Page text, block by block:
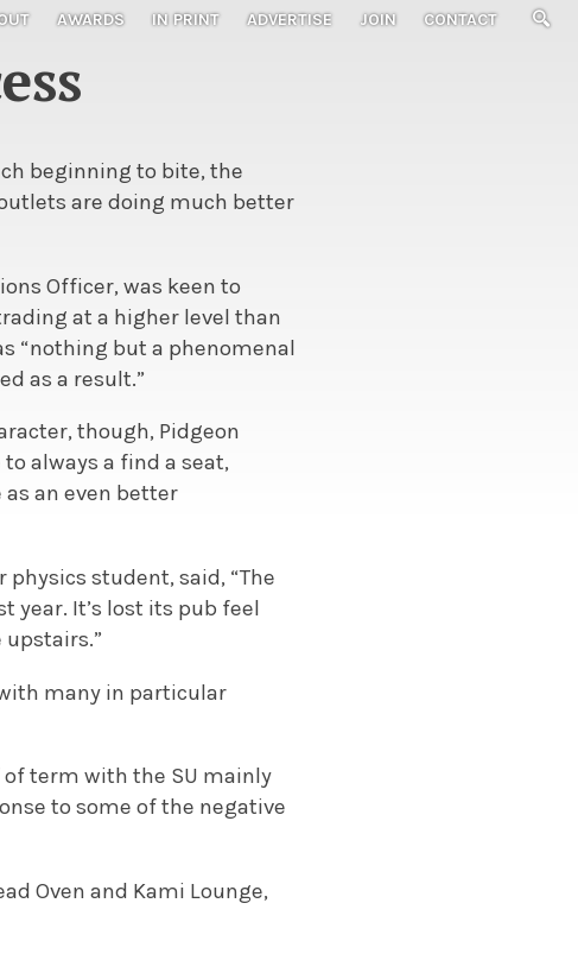
AWARDS IN PRINT ADVERTISE JOIN CONTACT
beginning to bite, the
are doing much better
Officer, was keen to
at a higher level than
“nothing but a phenomenal
as a result.”
though, Pidgeon
always a find a seat,
an even better
student, said, “The
year. It’s lost its pub feel
many in particular
term with the SU mainly
to some of the negative
Oven and Kami Lounge,